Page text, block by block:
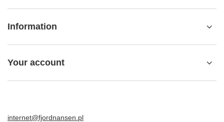
Information
Your account
internet@fjordnansen.pl